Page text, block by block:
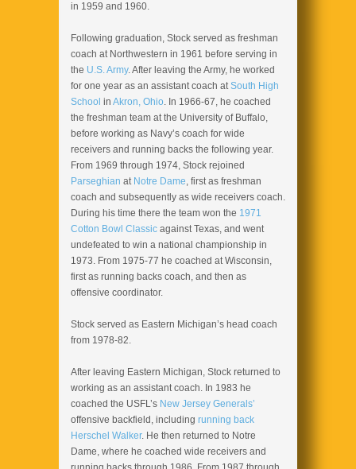
in 1959 and 1960.
Following graduation, Stock served as freshman
coach at Northwestern in 1961 before serving in
the U.S. Army. After leaving the Army, he worked
for one year as an assistant coach atSouth High
School in Akron, Ohio. In 1966-67, he coached
the freshman team at the University of Buffalo,
before working as Navy’s coach for wide
receivers and running backs the following year.
From 1969 through 1974, Stock rejoined
Parseghian at Notre Dame, first as freshman
coach and subsequently as wide receivers coach.
During his time there the team won the 1971
Cotton Bowl Classic against Texas, and went
undefeated to win a national championship in
1973. From 1975-77 he coached at Wisconsin,
first as running backs coach, and then as
offensive coordinator.
Stock served as Eastern Michigan’s head coach
from 1978-82.
After leaving Eastern Michigan, Stock returned to
working as an assistant coach. In 1983 he
coached the USFL’s New Jersey Generals’
offensive backfield, including running back
Herschel Walker. He then returned to Notre
Dame, where he coached wide receivers and